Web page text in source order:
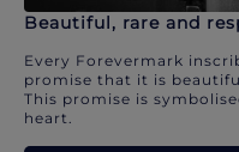
Beautiful, rare and
Every Forevermark
promise that it is
This promise is
heart.